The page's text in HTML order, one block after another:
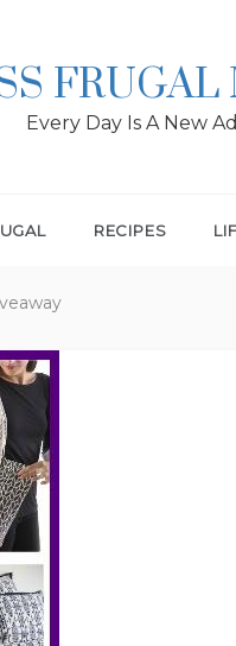
Every Day Is A New
RECIPES